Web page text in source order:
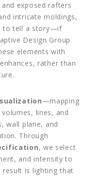
exposed rafters
intricate moldings,
to tell a story—if
Design Group
elements with
rather than
—mapping
lines, and
wall plane, and
Through
, we select
and intensity to
result is lighting that